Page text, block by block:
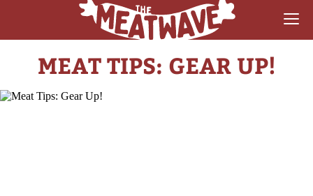
RECIPES
MEAT TIPS: GEAR UP!